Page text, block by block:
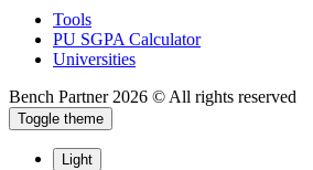
Tools
PU SGPA Calculator
Universities
Bench Partner 2026 © All rights reserved
Toggle theme
Light